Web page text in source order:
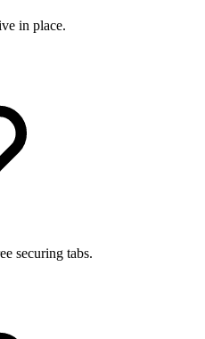
in place.
securing tabs.